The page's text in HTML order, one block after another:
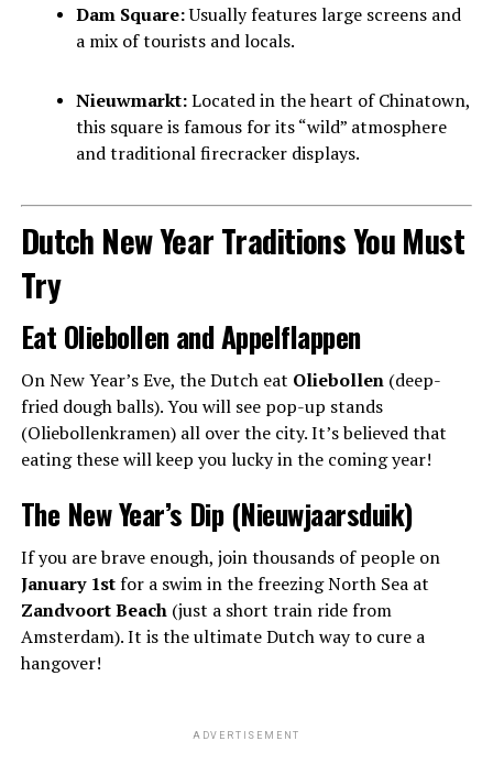
Dam Square:Usually features large screens and
a mix of tourists and locals.
Nieuwmarkt:Located in the heart of Chinatown,
this square is famous for its “wild” atmosphere
and traditional firecracker displays.
Dutch New Year Traditions You Must
Try
Eat Oliebollen and Appelflappen
On New Year’s Eve, the Dutch eat Oliebollen(deep-
fried dough balls). You will see pop-up stands
(Oliebollenkramen) all over the city. It’s believed that
eating these will keep you lucky in the coming year!
The New Year’s Dip (Nieuwjaarsduik)
If you are brave enough, join thousands of people on
January 1stfor a swim in the freezing North Sea at
Zandvoort Beach(just a short train ride from
Amsterdam). It is the ultimate Dutch way to cure a
hangover!
ADVERTISEMENT